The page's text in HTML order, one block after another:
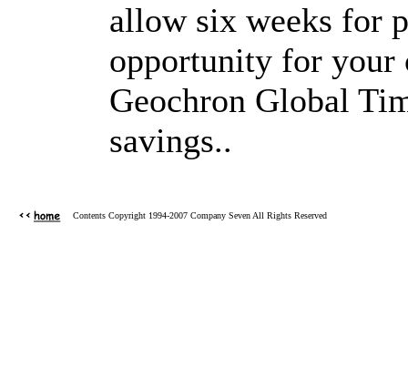
allow six weeks for
opportunity for your
Geochron Global
savings..
Contents Copyright 1994-2007 Company Seven All Rights Reserved